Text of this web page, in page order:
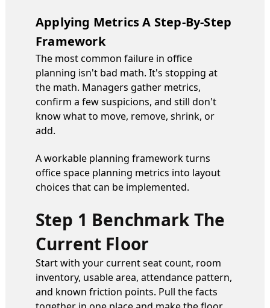
Applying Metrics A Step-By-Step
Framework
The most common failure in office
planning isn't bad math. It's stopping at
the math. Managers gather metrics,
confirm a few suspicions, and still don't
know what to move, remove, shrink, or
add.
A workable planning framework turns
office space planning metrics into layout
choices that can be implemented.
Step 1 Benchmark The
Current Floor
Start with your current seat count, room
inventory, usable area, attendance pattern,
and known friction points. Pull the facts